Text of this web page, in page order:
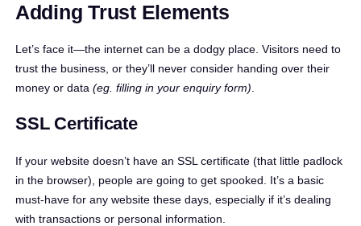
Adding Trust Elements
Let’s face it—the internet can be a dodgy place. Visitors need to
trust the business, or they’ll never consider handing over their
money or data (eg. filling in your enquiry form)
SSL Certificate
If your website doesn’t have an SSL certificate (that little padlock
in the browser), people are going to get spooked. It’s a basic
must-have for any website these days, especially if it’s dealing
with transactions or personal information.